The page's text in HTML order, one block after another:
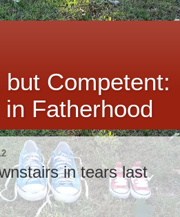
Competent:
Fatherhood
in tears last